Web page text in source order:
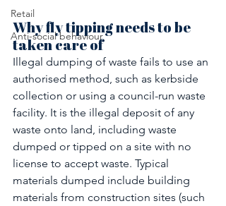
Retail
Anti-social behaviour
Why fly tipping needs to be
taken care of
Illegal dumping of waste fails to use an
authorised method, such as kerbside
collection or using a council-run waste
facility. It is the illegal deposit of any
waste onto land, including waste
dumped or tipped on a site with no
license to accept waste. Typical
materials dumped include building
materials from construction sites (such